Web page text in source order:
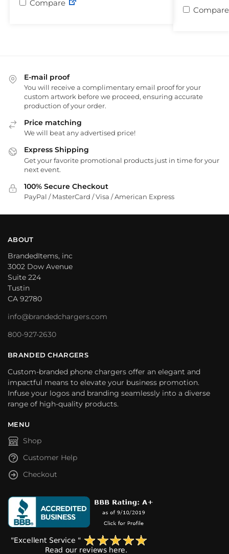
Compare
Compare
E-mail proof
You will receive a complimentary email proof for your
custom artwork before we proceed, ensuring accurate
production of your order.
Price matching
We will beat any advertised price!
Express Shipping
Get your favorite promotional products just in time for your
next event.
100% Secure Checkout
PayPal / MasterCard / Visa / American Express
ABOUT
BrandedItems, inc
3002 Dow Avenue
Suite 224
Tustin
CA 92780
info@brandedchargers.com
800-927-2630
BRANDED CHARGERS
Custom-branded phone chargers offer an elegant and
impactful means to elevate your business promotion.
Infuse your logos and branding seamlessly into a diverse
range of high-quality products.
MENU
Shop
Customer Help
Checkout